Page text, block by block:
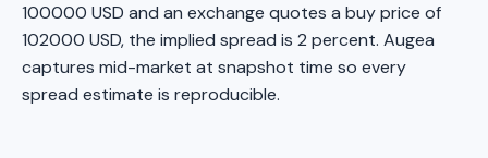
100000 USD and an exchange quotes a buy price of
102000 USD, the implied spread is 2 percent. Augea
captures mid-market at snapshot time so every
spread estimate is reproducible.